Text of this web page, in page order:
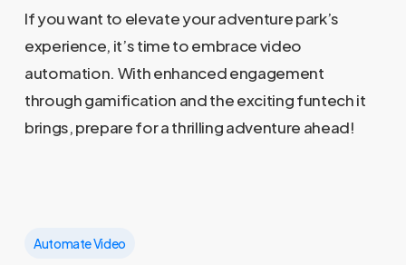
If you want to elevate your adventure park’s
experience, it’s time to embrace video
automation. With enhanced engagement
through gamification and the exciting funtech it
brings, prepare for a thrilling adventure ahead!
Automate Video